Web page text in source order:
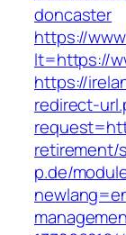
doncaster
https://
lt=https://
https://
redirect-
retirement/
p.de/